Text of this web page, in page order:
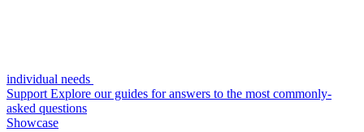
individual needs
Support Explore our guides for answers to the most commonly-
asked questions
Showcase